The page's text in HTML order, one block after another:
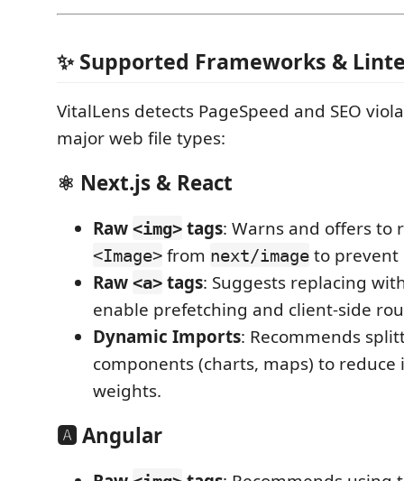
✨ Supported Frameworks &
VitalLens detects PageSpeed and SEO
major web file types:
⚛️ Next.js & React
Raw <img> tags: Warns and offers to
<Image> from next/image to prevent
Raw <a> tags: Suggests replacing
enable prefetching and client-side
Dynamic Imports: Recommends
components (charts, maps) to
weights.
🅰️ Angular